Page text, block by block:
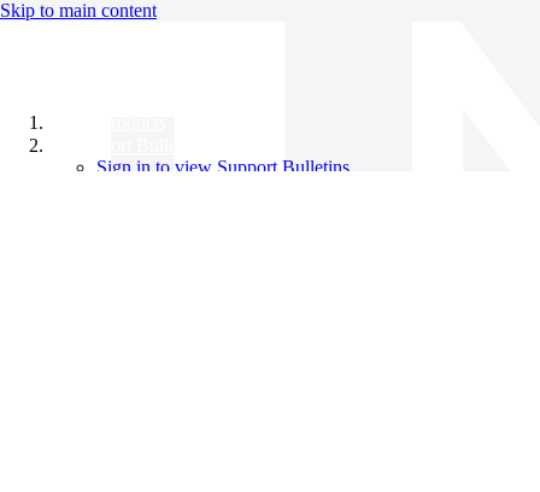
Skip to main content
Sign in to view Support Bulletins